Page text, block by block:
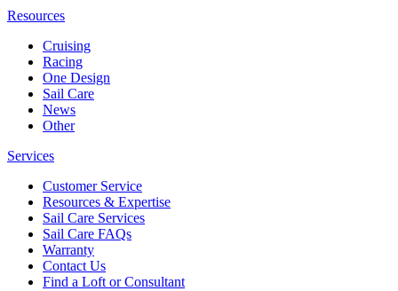
Resources
Cruising
Racing
One Design
Sail Care
News
Other
Services
Customer Service
Resources & Expertise
Sail Care Services
Sail Care FAQs
Warranty
Contact Us
Find a Loft or Consultant